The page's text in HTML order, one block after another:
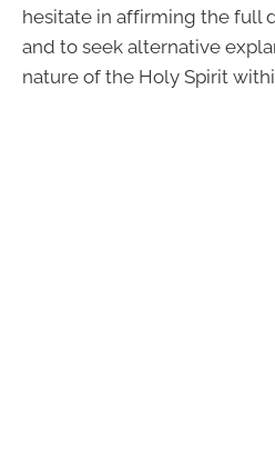
hesitate in affirming the full
and to seek alternative
nature of the Holy Spirit